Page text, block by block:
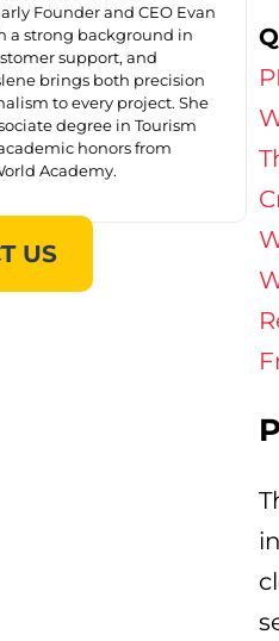
Founder and CEO Evan
a strong background in
support, and
brings both precision
to every project. She
degree in Tourism
honors from
Academy.
US